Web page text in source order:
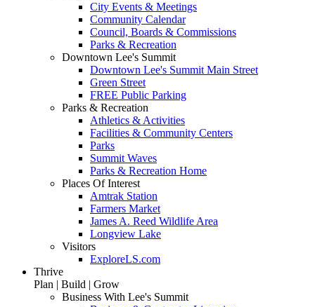
City Events & Meetings
Community Calendar
Council, Boards & Commissions
Parks & Recreation
Downtown Lee's Summit
Downtown Lee's Summit Main Street
Green Street
FREE Public Parking
Parks & Recreation
Athletics & Activities
Facilities & Community Centers
Parks
Summit Waves
Parks & Recreation Home
Places Of Interest
Amtrak Station
Farmers Market
James A. Reed Wildlife Area
Longview Lake
Visitors
ExploreLS.com
Thrive
Plan | Build | Grow
Business With Lee's Summit